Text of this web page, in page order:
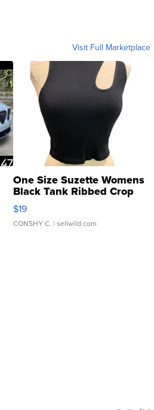
Visit Full Marketplace
One Size Suzette Womens
Black Tank Ribbed Crop
Asymmetrical ...
$19
CONSHY C. | sellwild.com